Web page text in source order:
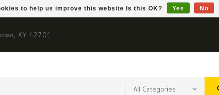
KY 42701
to help us improve this website Is this OK? Yes No